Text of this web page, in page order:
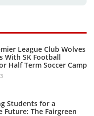
League Club Wolves
With SK Football
Half Term Soccer Camp
Students for a
Future: The Fairgreen